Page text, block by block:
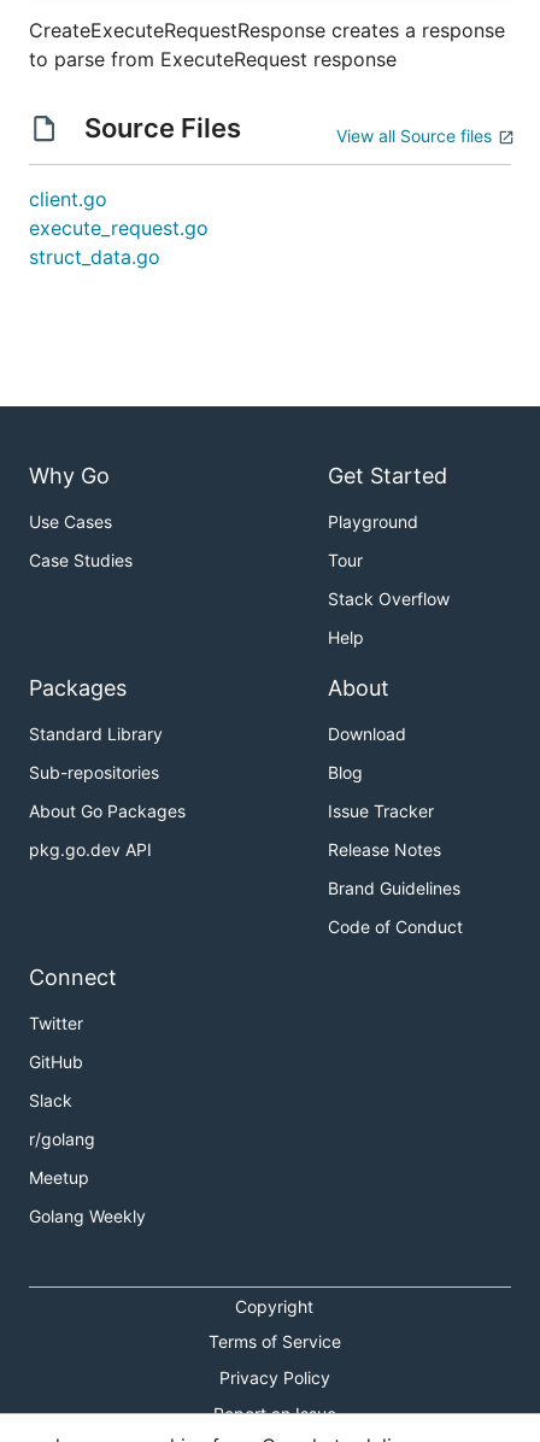
CreateExecuteRequestResponse creates a response
to parse from ExecuteRequest response
Source Files View all Source files
client.go
execute_request.go
struct_data.go
Why Go
Use Cases
Case Studies
Get Started
Playground
Tour
Stack Overflow
Help
Packages
Standard Library
Sub-repositories
About Go Packages
pkg.go.dev API
About
Download
Blog
Issue Tracker
Release Notes
Brand Guidelines
Code of Conduct
Connect
Twitter
GitHub
Slack
r/golang
Meetup
Golang Weekly
Copyright
Terms of Service
Privacy Policy
Report an Issue